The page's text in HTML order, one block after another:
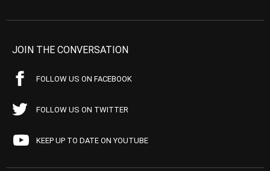
JOIN THE CONVERSATION
FOLLOW US ON FACEBOOK
FOLLOW US ON TWITTER
KEEP UP TO DATE ON YOUTUBE